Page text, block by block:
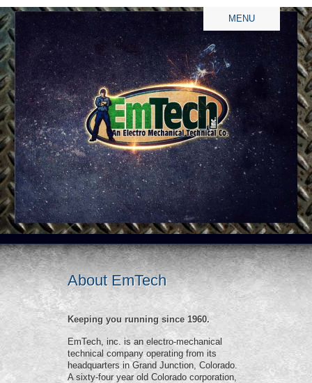
MENU
About EmTech
Keeping you running since 1960.
EmTech, inc. is an electro-mechanical
technical company operating from its
headquarters in Grand Junction, Colorado.
A sixty-four year old Colorado corporation,